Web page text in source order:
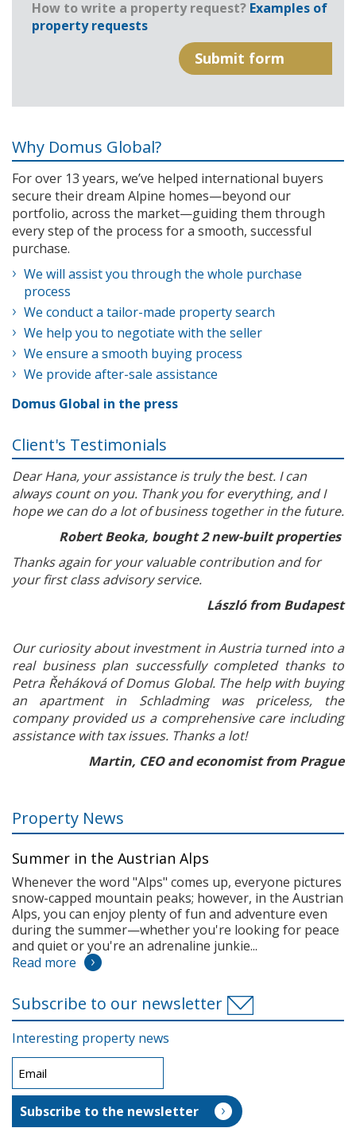
How to write a property request? Examples of
property requests
Why Domus Global?
For over 13 years, we’ve helped international buyers
secure their dream Alpine homes—beyond our
portfolio, across the market—guiding them through
every step of the process for a smooth, successful
purchase.
We will assist you through the whole purchase
process
We conduct a tailor-made property search
We help you to negotiate with the seller
We ensure a smooth buying process
We provide after-sale assistance
Domus Global in the press
Client's Testimonials
Dear Hana, your assistance is truly the best. I can
always count on you. Thank you for everything, and I
hope we can do a lot of business together in the future.
Robert Beoka, bought 2 new-built properties
Thanks again for your valuable contribution and for
your first class advisory service.
László from Budapest
Our curiosity about investment in Austria turned into a
real business plan successfully completed thanks to
Petra Řeháková of Domus Global. The help with buying
an apartment in Schladming was priceless, the
company provided us a comprehensive care including
assistance with tax issues. Thanks a lot!
Martin, CEO and economist from Prague
Property News
Summer in the Austrian Alps
Whenever the word "Alps" comes up, everyone pictures
snow-capped mountain peaks; however, in the Austrian
Alps, you can enjoy plenty of fun and adventure even
during the summer—whether you're looking for peace
and quiet or you're an adrenaline junkie...
Read more
Subscribe to our newsletter
Interesting property news